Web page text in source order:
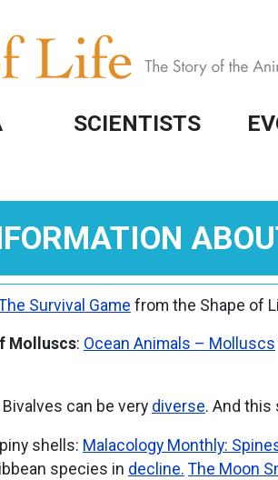
SCIENTISTS
Survival Game from the Shape of
Molluscs: Ocean Animals – Molluscs
Bivalves can be very diverse. And this
shells: Malacology Monthly:
species in decline. The Moon